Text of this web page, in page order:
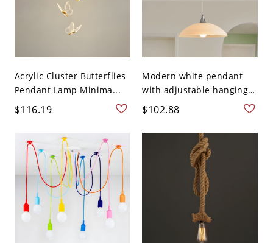
Acrylic Cluster Butterflies
Pendant Lamp Minima...
$116.19
Modern white pendant
with adjustable hanging
...
$102.88